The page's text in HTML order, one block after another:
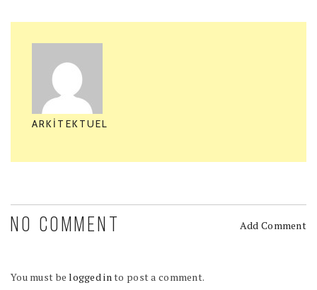
ARKITEKTUEL
NO COMMENT Add Comment
You must belogged into post a comment.